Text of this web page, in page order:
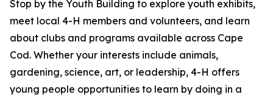
Stop by the Youth Building to explore youth exhibits,
meet local 4-H members and volunteers, and learn
about clubs and programs available across Cape
Cod. Whether your interests include animals,
gardening, science, art, or leadership, 4-H offers
young people opportunities to learn by doing in a